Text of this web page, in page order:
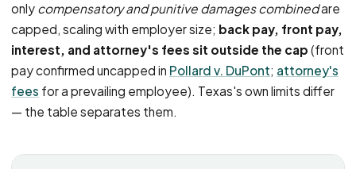
only compensatory and punitive damages combinedare
capped, scaling with employer size; back pay, front pay,
interest, and attorney's fees sit outside the cap (front
pay confirmed uncapped in Pollard v. DuPont; attorney's
fees for a prevailing employee). Texas's own limits differ
— the table separates them.